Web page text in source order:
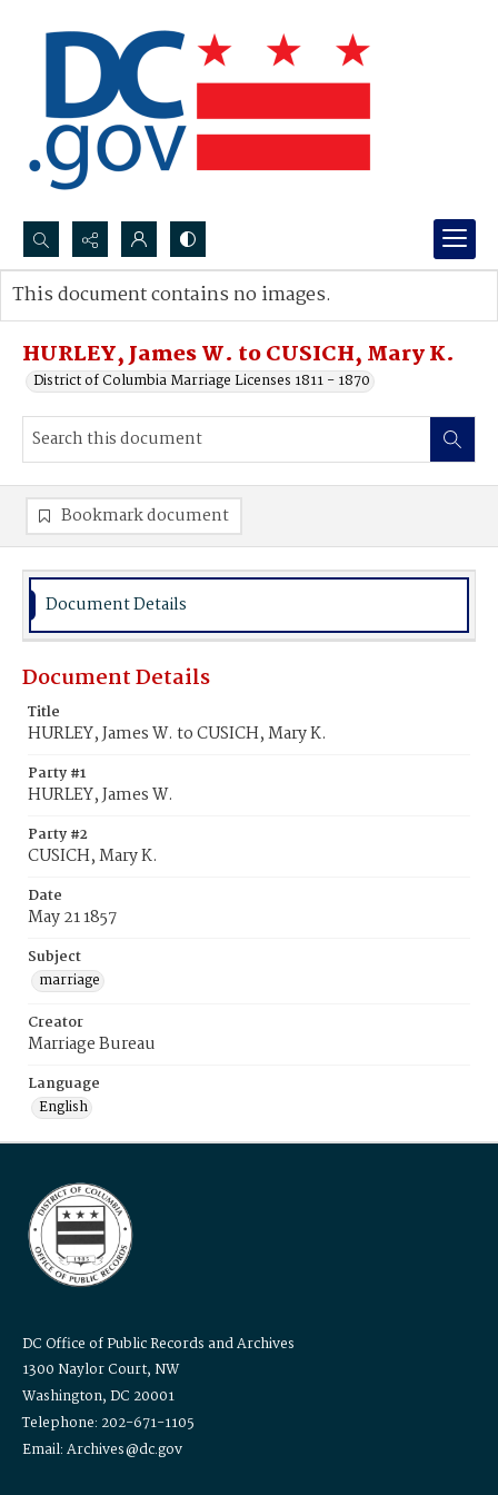
Search...
Advanced search
HURLEY, James W. to CUSICH, Mary K.
District of Columbia Marriage Licenses 1811 - 1870
This document contains no images.
Bookmark document
Document Details
Document Details
Title
HURLEY, James W. to CUSICH, Mary K.
Party #1
HURLEY, James W.
Party #2
CUSICH, Mary K.
Date
May 21 1857
Subject
marriage
Creator
Marriage Bureau
Language
English
DC Office of Public Records and Archives
1300 Naylor Court, NW
Washington, DC 20001
Telephone: 202-671-1105
Email: Archives@dc.gov